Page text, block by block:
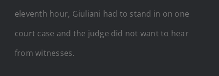
eleventh hour, Giuliani had to stand in on one
court case and the judge did not want to hear
from witnesses.